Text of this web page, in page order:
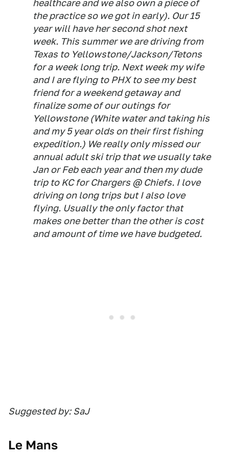
healthcare and we also own a piece of
the practice so we got in early). Our 15
year will have her second shot next
week. This summer we are driving from
Texas to Yellowstone/Jackson/Tetons
for a week long trip. Next week my wife
and I are flying to PHX to see my best
friend for a weekend getaway and
finalize some of our outings for
Yellowstone (White water and taking his
and my 5 year olds on their first fishing
expedition.) We really only missed our
annual adult ski trip that we usually take
Jan or Feb each year and then my dude
trip to KC for Chargers @ Chiefs. I love
driving on long trips but I also love
flying. Usually the only factor that
makes one better than the other is cost
and amount of time we have budgeted.
Suggested by: SaJ
Le Mans